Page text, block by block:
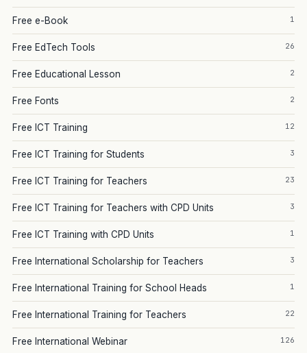
Free e-Book 1
Free EdTech Tools 26
Free Educational Lesson 2
Free Fonts 2
Free ICT Training 12
Free ICT Training for Students 3
Free ICT Training for Teachers 23
Free ICT Training for Teachers with CPD Units 3
Free ICT Training with CPD Units 1
Free International Scholarship for Teachers 3
Free International Training for School Heads 1
Free International Training for Teachers 22
Free International Webinar 126